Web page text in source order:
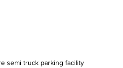
semi truck parking facility